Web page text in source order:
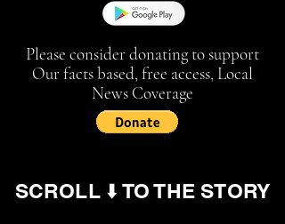
Please consider donating to support
Our facts based, free access, Local
News Coverage
SCROLL ⬇️ TO THE STORY